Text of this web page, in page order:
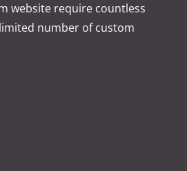
website require countless
number of custom